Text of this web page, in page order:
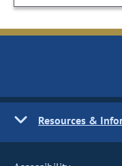
Resources &